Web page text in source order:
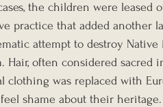
the children were leased
practice that added another
attempt to destroy
Hair, often considered sacred
clothing was replaced with
shame about their heritage.